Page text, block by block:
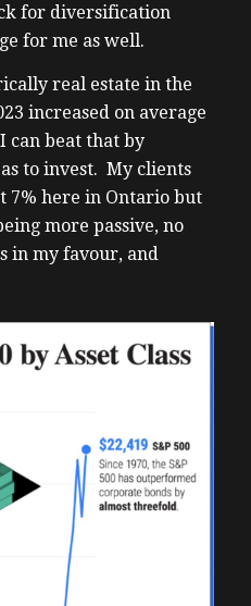
for diversification
for me as well.
real estate in the
increased on average
can beat that by
to invest. My clients
7% here in Ontario but
more passive, no
in my favour, and